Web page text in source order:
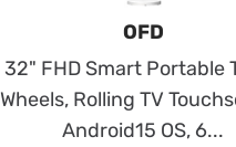
OFD
32" FHD Smart Portable
Wheels, Rolling TV
Android15 OS, 6...